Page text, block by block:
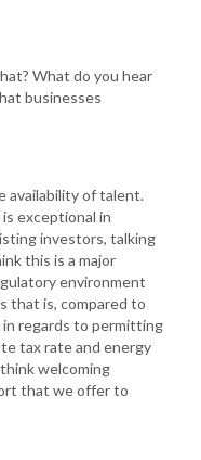
What do you hear
businesses
availability of talent.
exceptional in
investors, talking
this is a major
environment
that is, compared to
in regards to permitting
tax rate and energy
welcoming
that we offer to